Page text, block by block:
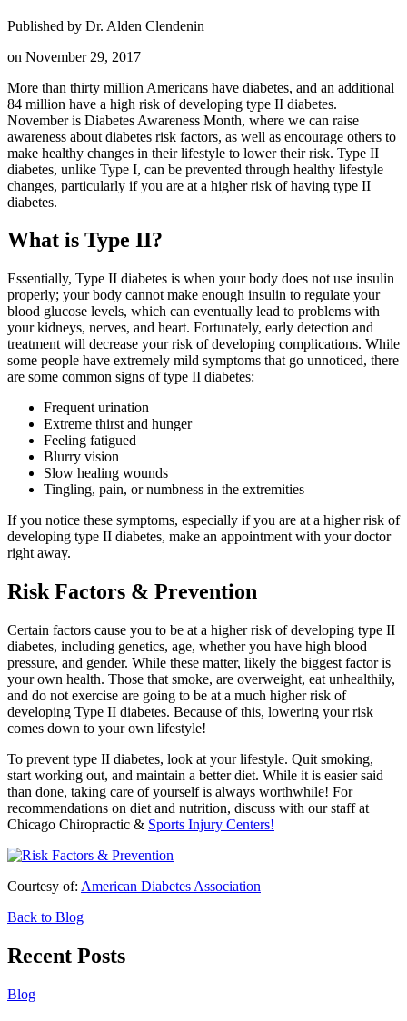
Published by Dr. Alden Clendenin
on November 29, 2017
More than thirty million Americans have diabetes, and an additional
84 million have a high risk of developing type II diabetes.
November is Diabetes Awareness Month, where we can raise
awareness about diabetes risk factors, as well as encourage others to
make healthy changes in their lifestyle to lower their risk. Type II
diabetes, unlike Type I, can be prevented through healthy lifestyle
changes, particularly if you are at a higher risk of having type II
diabetes.
What is Type II?
Essentially, Type II diabetes is when your body does not use insulin
properly; your body cannot make enough insulin to regulate your
blood glucose levels, which can eventually lead to problems with
your kidneys, nerves, and heart. Fortunately, early detection and
treatment will decrease your risk of developing complications. While
some people have extremely mild symptoms that go unnoticed, there
are some common signs of type II diabetes:
Frequent urination
Extreme thirst and hunger
Feeling fatigued
Blurry vision
Slow healing wounds
Tingling, pain, or numbness in the extremities
If you notice these symptoms, especially if you are at a higher risk of
developing type II diabetes, make an appointment with your doctor
right away.
Risk Factors & Prevention
Certain factors cause you to be at a higher risk of developing type II
diabetes, including genetics, age, whether you have high blood
pressure, and gender. While these matter, likely the biggest factor is
your own health. Those that smoke, are overweight, eat unhealthily,
and do not exercise are going to be at a much higher risk of
developing Type II diabetes. Because of this, lowering your risk
comes down to your own lifestyle!
To prevent type II diabetes, look at your lifestyle. Quit smoking,
start working out, and maintain a better diet. While it is easier said
than done, taking care of yourself is always worthwhile! For
recommendations on diet and nutrition, discuss with our staff at
Chicago Chiropractic & Sports Injury Centers!
Courtesy of: American Diabetes Association
Back to Blog
Recent Posts
Blog